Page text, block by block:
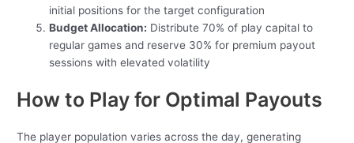
initial positions for the target configuration
Budget Allocation: Distribute 70% of play capital to
regular games and reserve 30% for premium payout
sessions with elevated volatility
How to Play for Optimal Payouts
The player population varies across the day, generating